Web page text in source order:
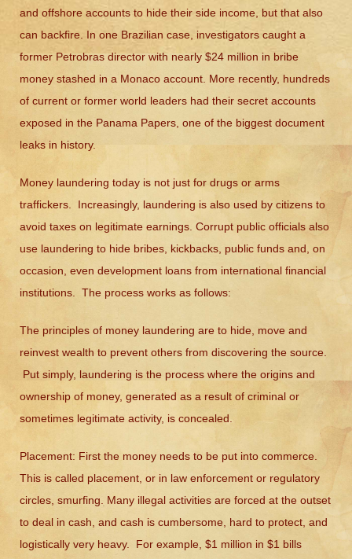
and offshore accounts to hide their side income, but that also
can backfire. In one Brazilian case, investigators caught a
former Petrobras director with nearly $24 million in bribe
money stashed in a Monaco account. More recently, hundreds
of current or former world leaders had their secret accounts
exposed in the Panama Papers, one of the biggest document
leaks in history.
Money laundering today is not just for drugs or arms
traffickers. Increasingly, laundering is also used by citizens to
avoid taxes on legitimate earnings. Corrupt public officials also
use laundering to hide bribes, kickbacks, public funds and, on
occasion, even development loans from international financial
institutions. The process works as follows:
The principles of money laundering are to hide, move and
reinvest wealth to prevent others from discovering the source.
Put simply, laundering is the process where the origins and
ownership of money, generated as a result of criminal or
sometimes legitimate activity, is concealed.
Placement: First the money needs to be put into commerce.
This is called placement, or in law enforcement or regulatory
circles, smurfing. Many illegal activities are forced at the outset
to deal in cash, and cash is cumbersome, hard to protect, and
logistically very heavy. For example, $1 million in $1 bills